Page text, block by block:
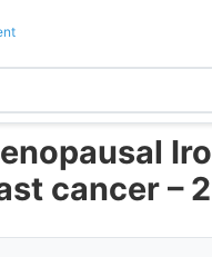
cancer –